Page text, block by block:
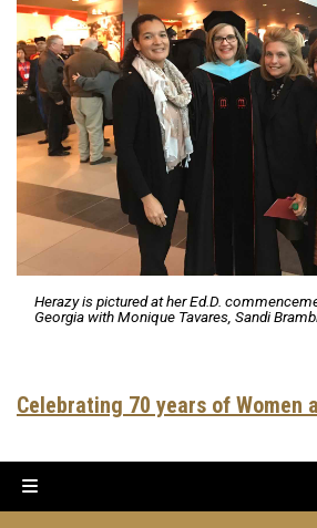
Herazy is pictured at her Ed.D.
Georgia with Monique Tavares, Sandi
Celebrating 70 years of Women